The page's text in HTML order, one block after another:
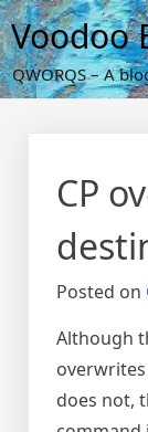
Skip
to
content
Voodoo
QWORQS – A
CP
Posted on
Although
does not,